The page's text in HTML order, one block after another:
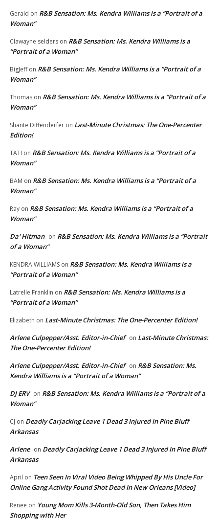
Gerald on R&B Sensation: Ms. Kendra Williams is a “Portrait of a
Woman”
Clawayne selders on R&B Sensation: Ms. Kendra Williams is a
“Portrait of a Woman”
BigJeffon R&B Sensation: Ms. Kendra Williams is a “Portrait of a
Woman”
Thomas on R&B Sensation: Ms. Kendra Williams is a “Portrait of a
Woman”
Shante Diffenderfer on Last-Minute Christmas: The One-Percenter
Edition!
TATI on R&B Sensation: Ms. Kendra Williams is a “Portrait of a
Woman”
BAM on R&B Sensation: Ms. Kendra Williams is a “Portrait of a
Woman”
Ray on R&B Sensation: Ms. Kendra Williams is a “Portrait of a
Woman”
Da' Hitman on R&B Sensation: Ms. Kendra Williams is a “Portrait
of a Woman”
KENDRA WILLIAMS on R&B Sensation: Ms. Kendra Williams is a
“Portrait of a Woman”
Latrelle Franklin on R&B Sensation: Ms. Kendra Williams is a
“Portrait of a Woman”
Elizabeth on Last-Minute Christmas: The One-Percenter Edition!
Arlene Culpepper/Asst. Editor-in-Chief on Last-Minute Christmas:
The One-Percenter Edition!
Arlene Culpepper/Asst. Editor-in-Chief on R&B Sensation: Ms.
Kendra Williams is a “Portrait of a Woman”
DJ ERV on R&B Sensation: Ms. Kendra Williams is a “Portrait of a
Woman”
CJ on Deadly Carjacking Leave 1 Dead 3 Injured In Pine Bluff
Arkansas
Arlene on Deadly Carjacking Leave 1 Dead 3 Injured In Pine Bluff
Arkansas
April on Teen Seen In Viral Video Being Whipped By His Uncle For
Online Gang Activity Found Shot Dead In New Orleans [Video]
Renee on Young Mom Kills 3-Month-Old Son, Then Takes Him
Shopping with Her